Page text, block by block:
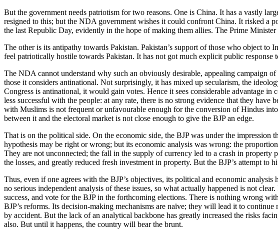
But the government needs patriotism for two reasons. One is China. It has a vastly
resigned to this; but the NDA government wishes it could confront China. It risked a
the last Republic Day, evidently in the hope of making them allies. The Prime
The other is its antipathy towards Pakistan. Pakistan’s support of those who object
feel patriotically hostile towards Pakistan. It has not got much explicit public response
The NDA cannot understand why such an obviously desirable, appealing campaign
those it considers antinational. Not surprisingly, it has mixed up secularism, the
Congress is antinational, it would gain votes. Hence it sees considerable advantage
less successful with the people: at any rate, there is no strong evidence that they
with Muslims is not frequent or unfavourable enough for the conversion of Hindus
between it and the electoral market is not close enough to give the BJP an edge.
That is on the political side. On the economic side, the BJP was under the
hypothesis may be right or wrong; but its economic analysis was wrong: the
They are not unconnected; the fall in the supply of currency led to a crash in property
the losses, and greatly reduced fresh investment in property. But the BJP’s attempt to
Thus, even if one agrees with the BJP’s objectives, its political and economic
no serious independent analysis of these issues, so what actually happened is not
success, and vote for the BJP in the forthcoming elections. There is nothing wrong
BJP’s reforms. Its decision-making mechanisms are naïve; they will lead it to
by accident. But the lack of an analytical backbone has greatly increased the risks
also. But until it happens, the country will bear the brunt.